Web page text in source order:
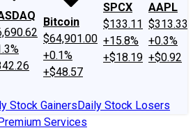
Bitcoin
$64,901.00
+0.1%
+$48.57
SPCX
$133.11
+15.8%
+$18.19
AAPL
$313.33
+0.3%
+$0.92
Stock GainersDaily Stock Losers
Services